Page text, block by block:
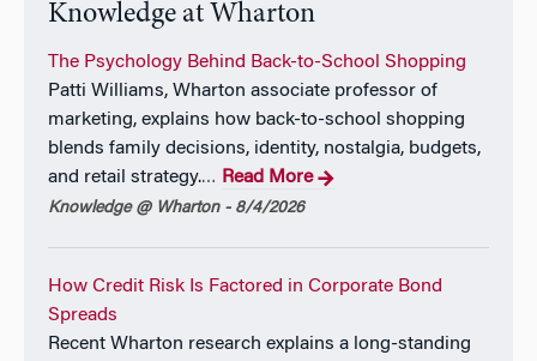
Knowledge at Wharton
The Psychology Behind Back-to-School Shopping
Patti Williams, Wharton associate professor of
marketing, explains how back-to-school shopping
blends family decisions, identity, nostalgia, budgets,
and retail strategy.… Read More
Knowledge @ Wharton - 8/4/2026
How Credit Risk Is Factored in Corporate Bond
Spreads
Recent Wharton research explains a long-standing